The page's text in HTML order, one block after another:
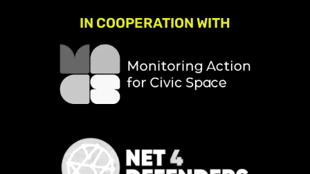
IN COOPERATION WITH